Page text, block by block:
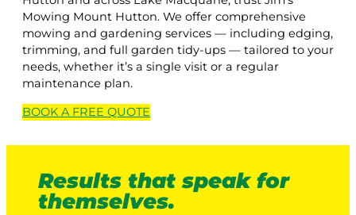
Mowing Mount Hutton. We offer comprehensive
mowing and gardening services — including edging,
trimming, and full garden tidy-ups — tailored to your
needs, whether it’s a single visit or a regular
maintenance plan.
BOOK A FREE QUOTE
Results that speak for
themselves.